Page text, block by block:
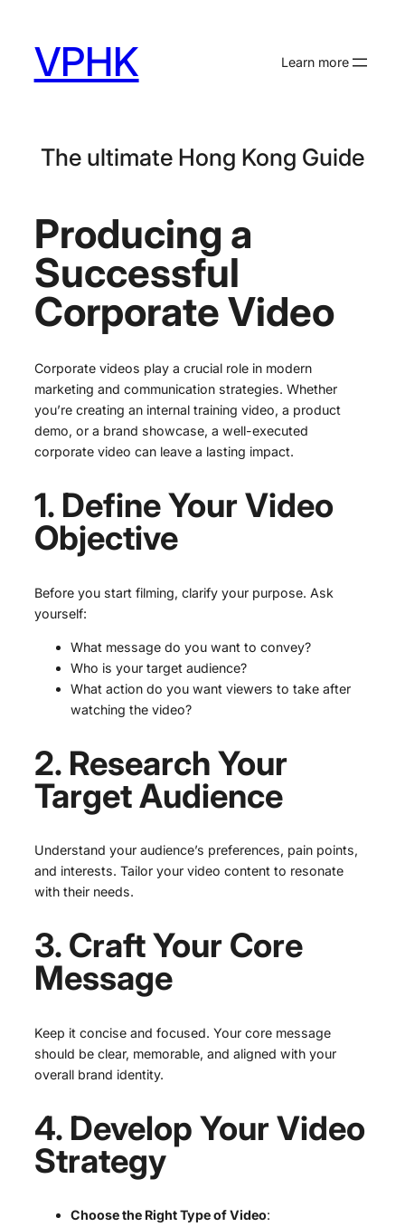
contentVPHK Learn more
The ultimate Hong Kong Guide
Producing a
Successful
Corporate Video
Corporate videos play a crucial role in modern
marketing and communication strategies. Whether
you’re creating an internal training video, a product
demo, or a brand showcase, a well-executed
corporate video can leave a lasting impact.
1. Define Your Video
Objective
Before you start filming, clarify your purpose. Ask
yourself:
What message do you want to convey?
Who is your target audience?
What action do you want viewers to take after
watching the video?
2. Research Your
Target Audience
Understand your audience’s preferences, pain points,
and interests. Tailor your video content to resonate
with their needs.
3. Craft Your Core
Message
Keep it concise and focused. Your core message
should be clear, memorable, and aligned with your
overall brand identity.
4. Develop Your Video
Strategy
Choose the Right Type of Video: